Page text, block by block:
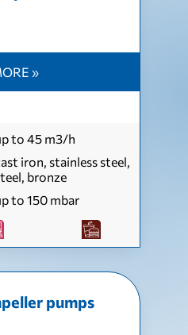
»
to 45 m3/h
iron, stainless steel,
bronze
to 150 mbar
pumps